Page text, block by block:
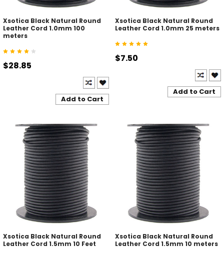
Xsotica Black Natural Round
Leather Cord 1.0mm 100
meters
$28.85
Add to Cart
Xsotica Black Natural Round
Leather Cord 1.0mm 25 meters
$7.50
Add to Cart
Xsotica Black Natural Round
Leather Cord 1.5mm 10 Feet
Xsotica Black Natural Round
Leather Cord 1.5mm 10 meters